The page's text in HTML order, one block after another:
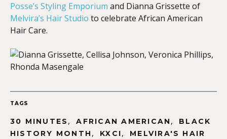
Posse’s Styling Emporium and Dianna Grissette of
Melvira’s Hair Studio to celebrate African American
Hair Care.
TAGS
30 MINUTES ,AFRICAN AMERICAN ,
BLACK
HISTORY MONTH , KXCI,
MELVIRA'S HAIR